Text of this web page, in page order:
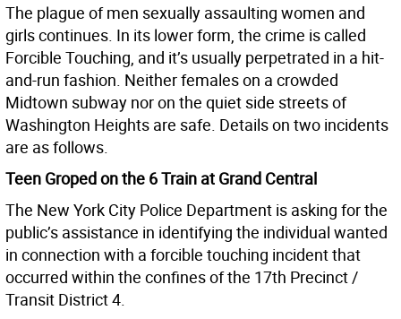
The plague of men sexually assaulting women and
girls continues. In its lower form, the crime is called
Forcible Touching, and it’s usually perpetrated in a hit-
and-run fashion. Neither females on a crowded
Midtown subway nor on the quiet side streets of
Washington Heights are safe. Details on two incidents
are as follows.
Teen Groped on the 6 Train at Grand Central
The New York City Police Department is asking for the
public’s assistance in identifying the individual wanted
in connection with a forcible touching incident that
occurred within the confines of the 17th Precinct /
Transit District 4.